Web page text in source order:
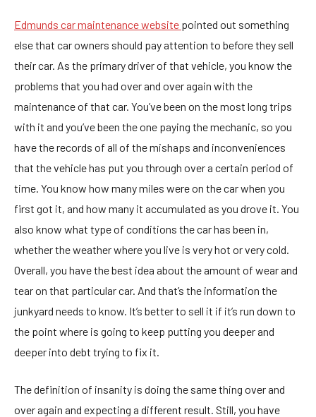
Edmunds car maintenance website pointed out something
else that car owners should pay attention to before they sell
their car. As the primary driver of that vehicle, you know the
problems that you had over and over again with the
maintenance of that car. You’ve been on the most long trips
with it and you’ve been the one paying the mechanic, so you
have the records of all of the mishaps and inconveniences
that the vehicle has put you through over a certain period of
time. You know how many miles were on the car when you
first got it, and how many it accumulated as you drove it. You
also know what type of conditions the car has been in,
whether the weather where you live is very hot or very cold.
Overall, you have the best idea about the amount of wear and
tear on that particular car. And that’s the information the
junkyard needs to know. It’s better to sell it if it’s run down to
the point where is going to keep putting you deeper and
deeper into debt trying to fix it.
The definition of insanity is doing the same thing over and
over again and expecting a different result. Still, you have